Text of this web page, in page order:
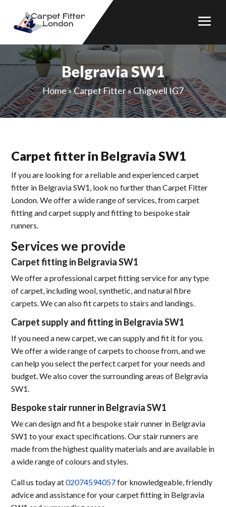
Belgravia SW1
Home»Carpet Fitter»Chigwell IG7
Carpet fitter in Belgravia SW1
If you are looking for a reliable and experienced carpet
fitter in Belgravia SW1, look no further than Carpet Fitter
London. We offer a wide range of services, from carpet
fitting and carpet supply and fitting to bespoke stair
runners.
Services we provide
Carpet fitting in Belgravia SW1
We offer a professional carpet fitting service for any type
of carpet, including wool, synthetic, and natural fibre
carpets. We can also fit carpets to stairs and landings.
Carpet supply and fitting in Belgravia SW1
If you need a new carpet, we can supply and fit it for you.
We offer a wide range of carpets to choose from, and we
can help you select the perfect carpet for your needs and
budget. We also cover the surrounding areas of Belgravia
SW1.
Bespoke stair runner in Belgravia SW1
We can design and fit a bespoke stair runner in Belgravia
SW1 to your exact specifications. Our stair runners are
made from the highest quality materials and are available in
a wide range of colours and styles.
Call us today at02074594057for knowledgeable, friendly
advice and assistance for your carpet fitting in Belgravia